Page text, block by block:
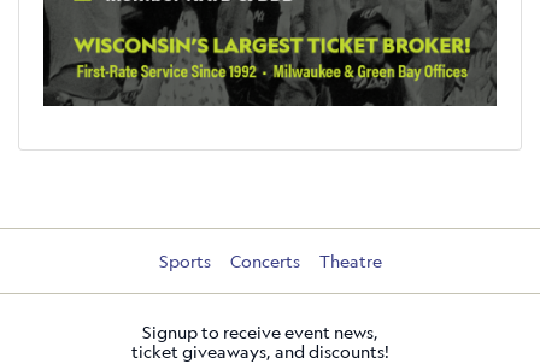
Sports Concerts Theatre
Signup to receive event news,
ticket giveaways, and discounts!